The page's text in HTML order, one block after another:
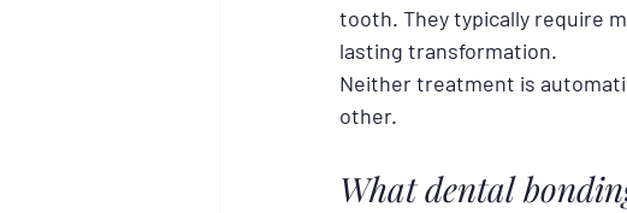
tooth. They typically require
lasting transformation.
Neither treatment is
other.
What dental